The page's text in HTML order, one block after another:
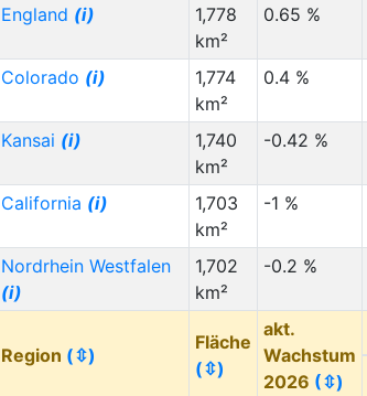
England (i)
1,778
km²
0.65 %
Colorado (i)
1,774
km²
0.4 %
Kansai (i)
1,740
km²
-0.42 %
California (i)
1,703
km²
-1 %
Nordrhein Westfalen
(i)
1,702
km²
-0.2 %
Region (⇳)
Fläche
(⇳)
akt.
Wachstum
2026 (⇳)